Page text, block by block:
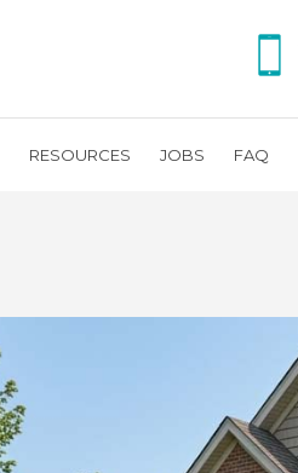
RESOURCES JOBS FAQ